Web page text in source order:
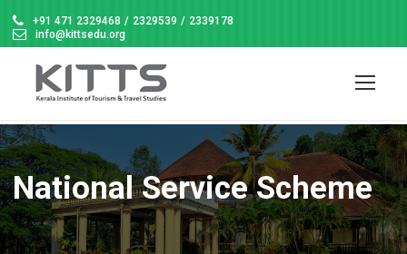
+91 471 2329468 / 2329539 / 2339178
info@kittsedu.org
National Service Scheme